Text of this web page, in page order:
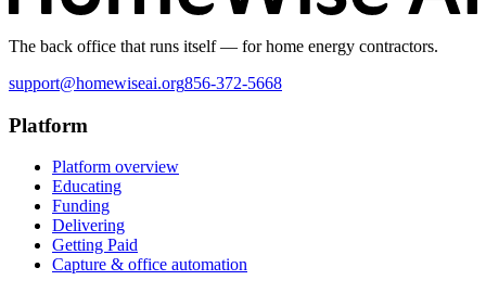
The back office that runs itself — for home energy contractors.
support@homewiseai.org856-372-5668
Platform
Platform overview
Educating
Funding
Delivering
Getting Paid
Capture & office automation